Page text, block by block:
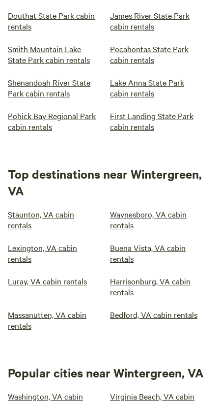
Douthat State Park cabin
rentals
James River State Park
cabin rentals
Smith Mountain Lake
State Park cabin rentals
Pocahontas State Park
cabin rentals
Shenandoah River State
Park cabin rentals
Lake Anna State Park
cabin rentals
Pohick Bay Regional Park
cabin rentals
First Landing State Park
cabin rentals
Top destinations near Wintergreen,
VA
Staunton, VA cabin
rentals
Waynesboro, VA cabin
rentals
Lexington, VA cabin
rentals
Buena Vista, VA cabin
rentals
Luray, VA cabin rentals
Harrisonburg, VA cabin
rentals
Massanutten, VA cabin
rentals
Bedford, VA cabin rentals
Popular cities near Wintergreen, VA
Washington, VA cabin
Virginia Beach, VA cabin